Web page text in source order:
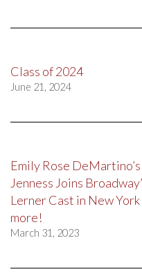
Class of 2024
June 21, 2024
Emily Rose
Jenness Joins
Lerner Cast in New
more!
March 31, 2023